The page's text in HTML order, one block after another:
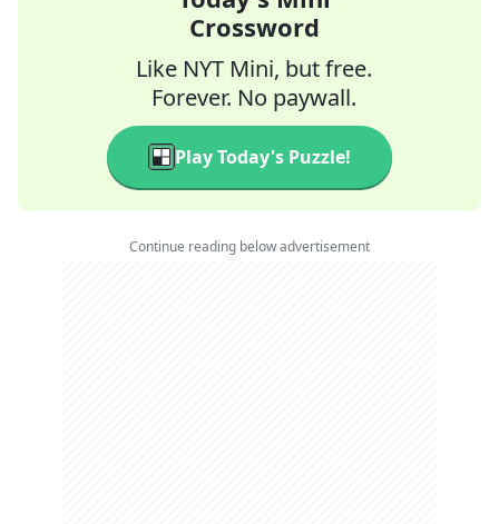
Crossword
Like NYT Mini, but free.
Forever. No paywall.
Play Today's Puzzle!
Continue reading below advertisement